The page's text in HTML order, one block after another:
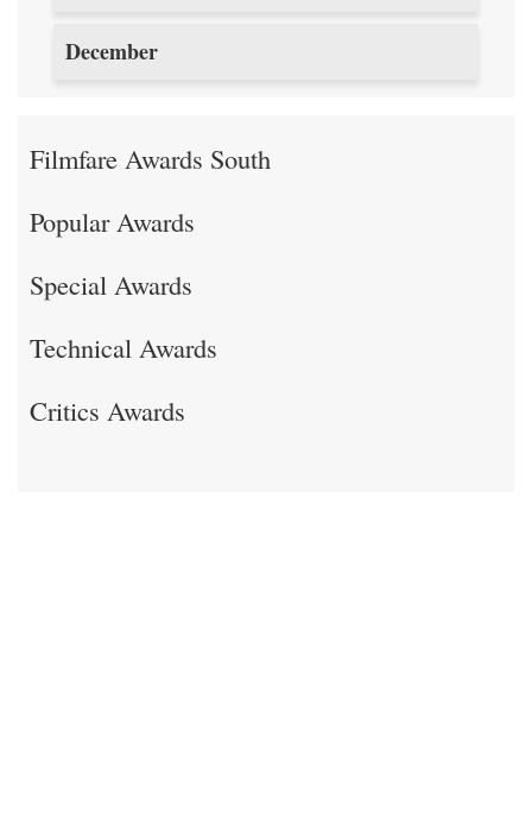
December
Filmfare Awards South
Popular Awards
Special Awards
Technical Awards
Critics Awards